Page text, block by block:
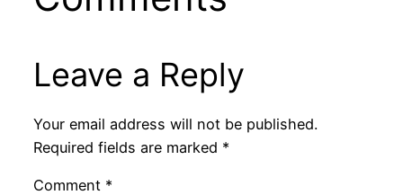
Leave a Reply
Your email address will not be published.
Required fields are marked *
Comment *